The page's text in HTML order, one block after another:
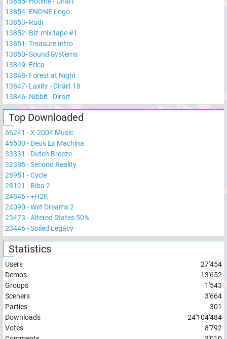
13854- ENONE Logo
13853- Rudi
13852- Blz-mix tape #1
13851-Treasure Intro
13850-Sound Systems
13849- Erica
13848- Forest at Night
13847- Laxity - Dirart 18
13846- Nibbit - Dirart
Top Downloaded
66241 -X-2004 Music
45500 - Deus Ex Machina
33331 - Dutch Breeze
32385-Second Reality
28951 -Cycle
28121 - Biba 2
24846-+H2K
24090 -Wet Dreams 2
23473 -Altered States 50%
23446-Soiled Legacy
Statistics
Users
27'454
Demos
13'652
Groups
1'543
Sceners
3'664
Parties
301
Downloads
24'104'484
Votes
8'792